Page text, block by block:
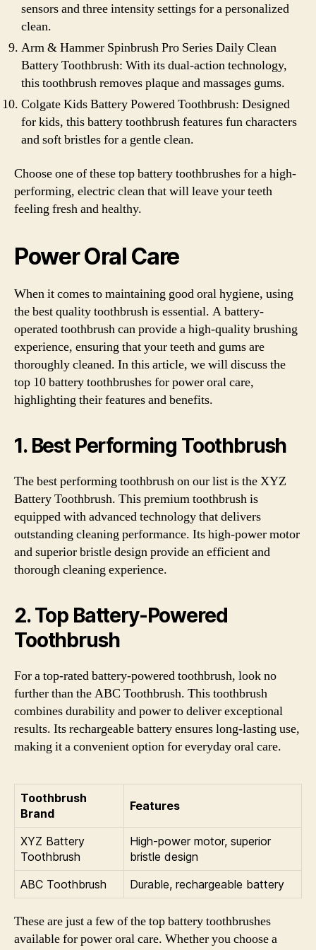
sensors and three intensity settings for a personalized
clean.
Arm & Hammer Spinbrush Pro Series Daily Clean
Battery Toothbrush: With its dual-action technology,
this toothbrush removes plaque and massages gums.
Colgate Kids Battery Powered Toothbrush: Designed
for kids, this battery toothbrush features fun characters
and soft bristles for a gentle clean.
Choose one of these top battery toothbrushes for a high-
performing, electric clean that will leave your teeth
feeling fresh and healthy.
Power Oral Care
When it comes to maintaining good oral hygiene, using
the best quality toothbrush is essential. A battery-
operated toothbrush can provide a high-quality brushing
experience, ensuring that your teeth and gums are
thoroughly cleaned. In this article, we will discuss the
top 10 battery toothbrushes for power oral care,
highlighting their features and benefits.
1. Best Performing Toothbrush
The best performing toothbrush on our list is the XYZ
Battery Toothbrush. This premium toothbrush is
equipped with advanced technology that delivers
outstanding cleaning performance. Its high-power motor
and superior bristle design provide an efficient and
thorough cleaning experience.
2. Top Battery-Powered
Toothbrush
For a top-rated battery-powered toothbrush, look no
further than the ABC Toothbrush. This toothbrush
combines durability and power to deliver exceptional
results. Its rechargeable battery ensures long-lasting use,
making it a convenient option for everyday oral care.
Toothbrush
Brand
Features
XYZ Battery
Toothbrush
High-power motor, superior
bristle design
ABC Toothbrush
Durable, rechargeable battery
These are just a few of the top battery toothbrushes
available for power oral care. Whether you choose a